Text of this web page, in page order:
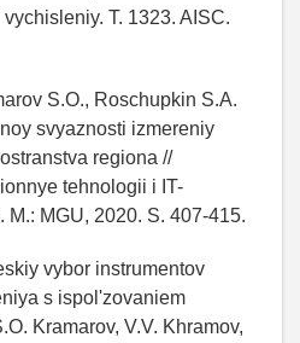
T. 1323. AISC.
S.O., Roschupkin S.A.
svyaznosti izmereniy
regiona //
tehnologii i IT-
MGU, 2020. S. 407-415.
vybor instrumentov
s ispol'zovaniem
Kramarov, V.V. Khramov,